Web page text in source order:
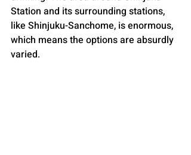
Station and its surrounding stations,
like Shinjuku-Sanchome, is enormous,
which means the options are absurdly
varied.